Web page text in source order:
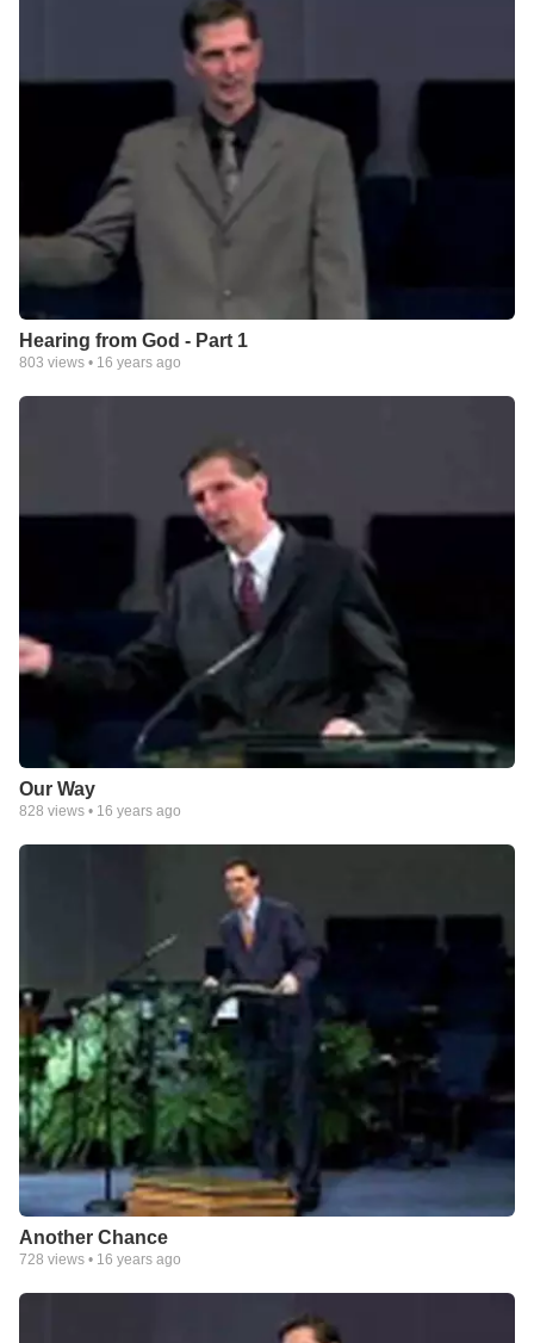
Hearing from God - Part 1
803 views • 16 years ago
Our Way
828 views • 16 years ago
Another Chance
728 views • 16 years ago